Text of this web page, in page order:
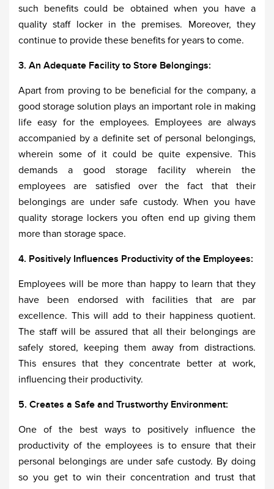
such benefits could be obtained when you have a
quality staff locker in the premises. Moreover, they
continue to provide these benefits for years to come.
3. An Adequate Facility to Store Belongings:
Apart from proving to be beneficial for the company, a
good storage solution plays an important role in making
life easy for the employees. Employees are always
accompanied by a definite set of personal belongings,
wherein some of it could be quite expensive. This
demands a good storage facility wherein the
employees are satisfied over the fact that their
belongings are under safe custody. When you have
quality storage lockers you often end up giving them
more than storage space.
4. Positively Influences Productivity of the Employees:
Employees will be more than happy to learn that they
have been endorsed with facilities that are par
excellence. This will add to their happiness quotient.
The staff will be assured that all their belongings are
safely stored, keeping them away from distractions.
This ensures that they concentrate better at work,
influencing their productivity.
5. Creates a Safe and Trustworthy Environment:
One of the best ways to positively influence the
productivity of the employees is to ensure that their
personal belongings are under safe custody. By doing
so you get to win their concentration and trust that